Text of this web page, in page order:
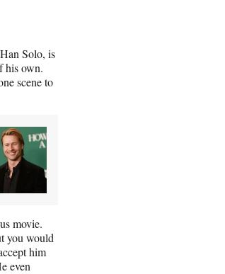
Solo, is
his own.
scene to
movie.
you would
him
even